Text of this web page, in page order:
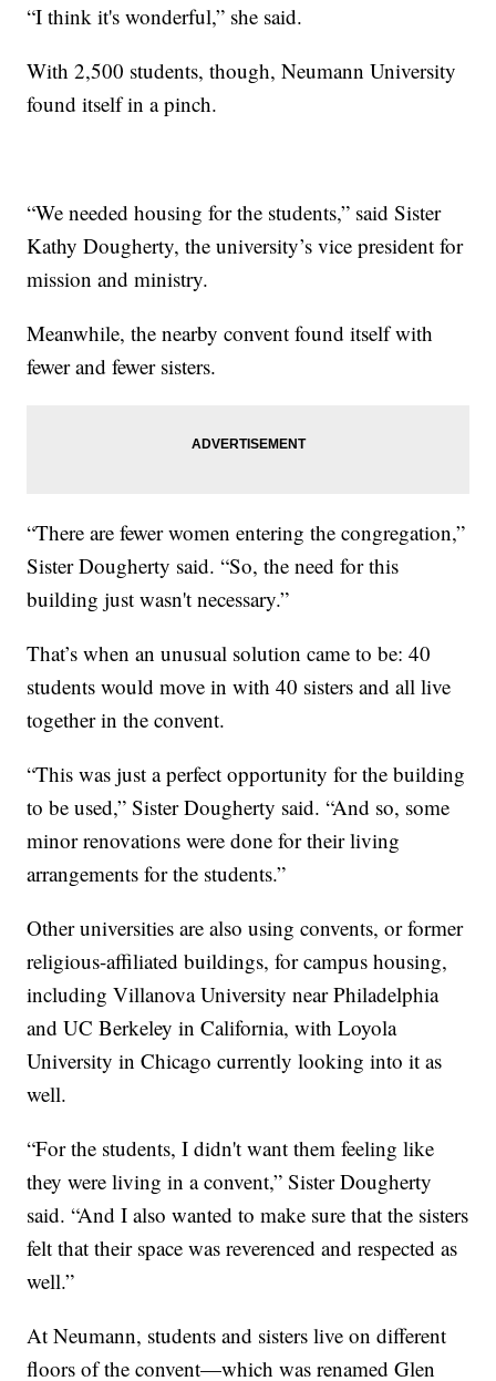
“I think it's wonderful,” she said.
With 2,500 students, though, Neumann University
found itself in a pinch.
“We needed housing for the students,” said Sister
Kathy Dougherty, the university’s vice president for
mission and ministry.
Meanwhile, the nearby convent found itself with
fewer and fewer sisters.
“There are fewer women entering the congregation,”
Sister Dougherty said. “So, the need for this
building just wasn't necessary.”
That’s when an unusual solution came to be: 40
students would move in with 40 sisters and all live
together in the convent.
“This was just a perfect opportunity for the building
to be used,” Sister Dougherty said. “And so, some
minor renovations were done for their living
arrangements for the students.”
Other universities are also using convents, or former
religious-affiliated buildings, for campus housing,
including Villanova University near Philadelphia
and UC Berkeley in California, with Loyola
University in Chicago currently looking into it as
well.
“For the students, I didn't want them feeling like
they were living in a convent,” Sister Dougherty
said. “And I also wanted to make sure that the sisters
felt that their space was reverenced and respected as
well.”
At Neumann, students and sisters live on different
floors of the convent—which was renamed Glen